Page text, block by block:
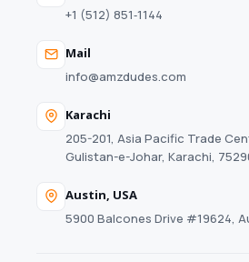
+1 (512) 851‑1144
Mail
info@amzdudes.com
Karachi
205-201, Asia Pacific Trade
Gulistan-e-Johar, Karachi,
Austin, USA
5900 Balcones Drive #19624,